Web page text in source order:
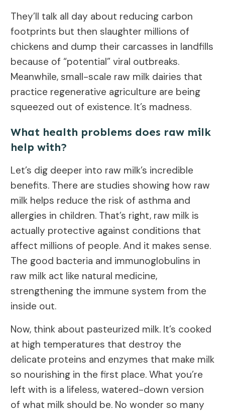
They’ll talk all day about reducing carbon
footprints but then slaughter millions of
chickens and dump their carcasses in landfills
because of “potential” viral outbreaks.
Meanwhile, small-scale raw milk dairies that
practice regenerative agriculture are being
squeezed out of existence. It’s madness.
What health problems does raw milk
help with?
Let’s dig deeper into raw milk’s incredible
benefits. There are studies showing how raw
milk helps reduce the risk of asthma and
allergies in children. That’s right, raw milk is
actually protective against conditions that
affect millions of people. And it makes sense.
The good bacteria and immunoglobulins in
raw milk act like natural medicine,
strengthening the immune system from the
inside out.
Now, think about pasteurized milk. It’s cooked
at high temperatures that destroy the
delicate proteins and enzymes that make milk
so nourishing in the first place. What you’re
left with is a lifeless, watered-down version
of what milk should be. No wonder so many